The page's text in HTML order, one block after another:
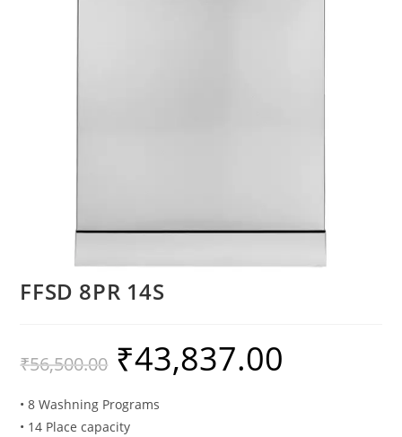
FFSD 8PR 14S
₹56,500.00 ₹43,837.00
• 8 Washning Programs
• 14 Place capacity